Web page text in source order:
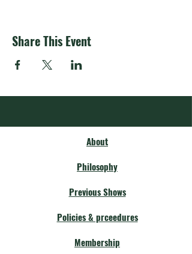
Share This Event
About
Philosophy
Previous Shows
Policies & prceedures
Membership